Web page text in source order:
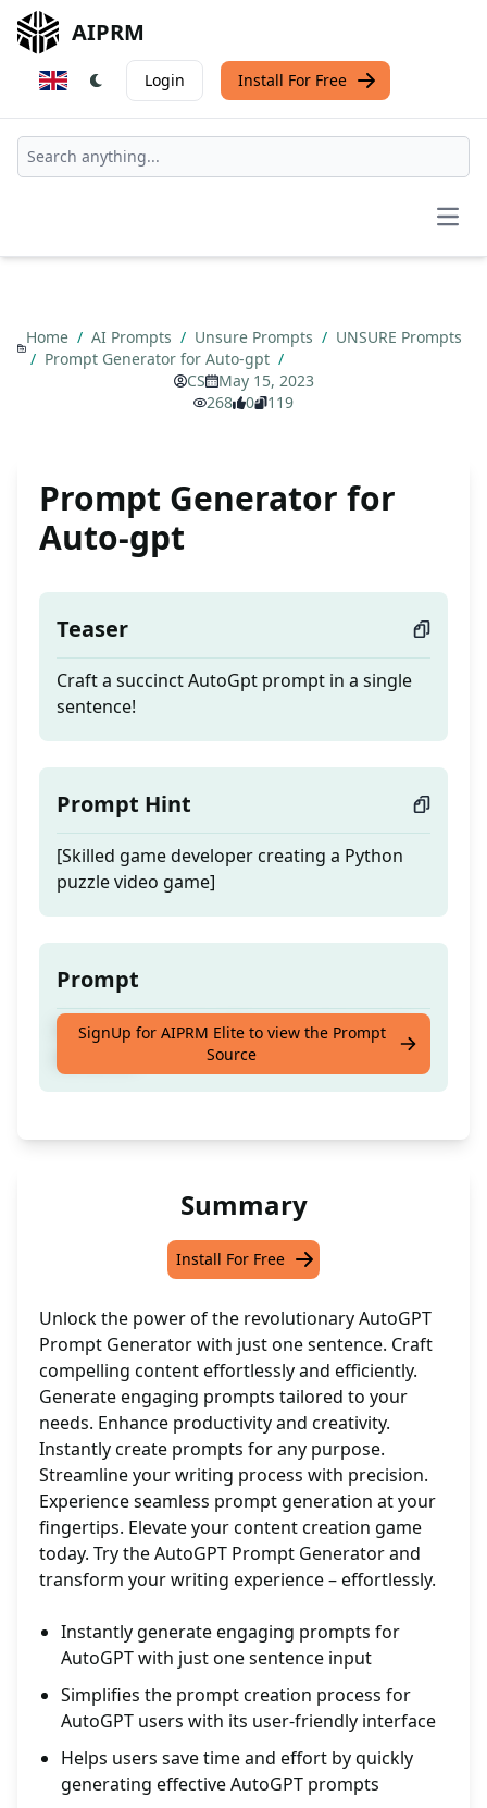
AIPRM
Login Install For Free
Home / AI Prompts / Unsure Prompts / UNSURE Prompts
/ Prompt Generator for Auto-gpt /
CS
May 15, 2023
268
0 119
Prompt Generator for
Auto-gpt
Teaser
Craft a succinct AutoGpt prompt in a single
sentence!
Prompt Hint
[Skilled game developer creating a Python
puzzle video game]
Prompt
Craft a succinct AutoGpt prompt in a single
SignUp for AIPRM Elite to view the Prompt
Source
Summary
Install For Free
Unlock the power of the revolutionary AutoGPT
Prompt Generator with just one sentence. Craft
compelling content effortlessly and efficiently.
Generate engaging prompts tailored to your
needs. Enhance productivity and creativity.
Instantly create prompts for any purpose.
Streamline your writing process with precision.
Experience seamless prompt generation at your
fingertips. Elevate your content creation game
today. Try the AutoGPT Prompt Generator and
transform your writing experience – effortlessly.
Instantly generate engaging prompts for
AutoGPT with just one sentence input
Simplifies the prompt creation process for
AutoGPT users with its user-friendly interface
Helps users save time and effort by quickly
generating effective AutoGPT prompts